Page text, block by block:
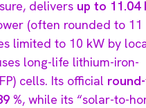
delivers up to 11.04
(often rounded to
limited to 10 kW by
long-life lithium-iron-
cells. Its official
%, while its “solar-to-